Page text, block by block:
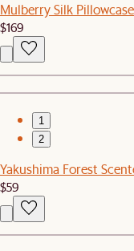
Mulberry Silk
$169
1
2
Yakushima Forest
$59